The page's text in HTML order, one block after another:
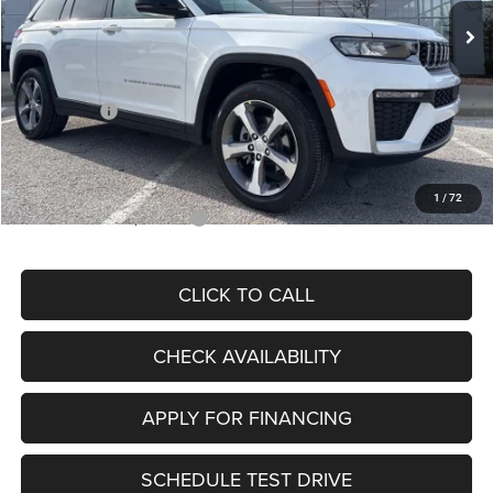
1 / 72
MSRP:
$48,805
Dealer Discount
-$3,692
Internet Price:
$45,113
Jeep Offers:
-$4,500
Admin Fee
+$620
McCarthy Price
$41,233
Add. Available Jeep Offers: $4,000
CLICK TO CALL
CHECK AVAILABILITY
SCHEDULE TEST DRIVE
APPLY FOR FINANCING